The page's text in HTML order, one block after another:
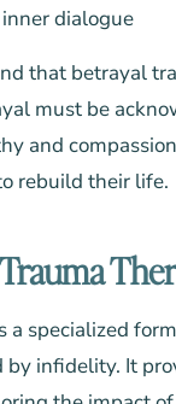
dialogue
that betrayal
must be
and
rebuild their life.
a specialized
by infidelity. It